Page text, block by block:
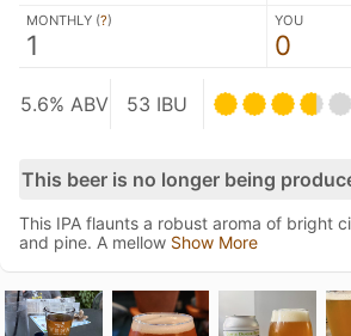
MONTHLY (?)
1
YOU
0
5.6% ABV 53 IBU
This beer is no longer being
This IPA flaunts a robust aroma of bright
and pine. A mellow Show More